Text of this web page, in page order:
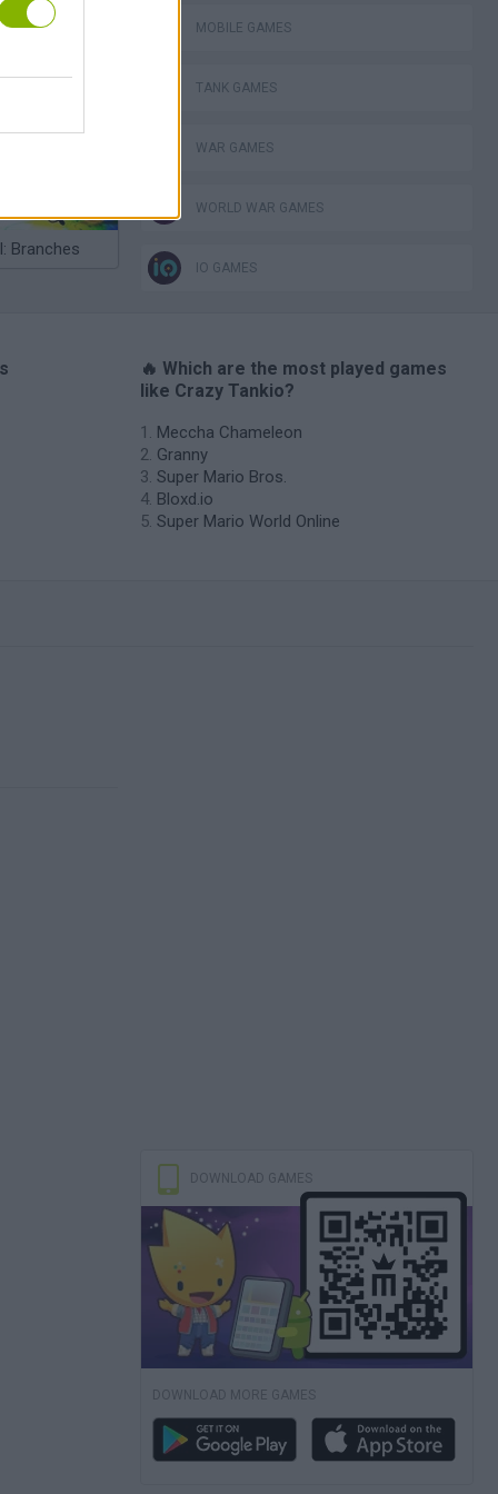
Tag
Branches
MOBILE GAMES
TANK GAMES
WAR GAMES
WORLD WAR GAMES
IO GAMES
🔥 Which are the most played games
like Crazy Tankio?
Meccha Chameleon
Granny
Super Mario Bros.
Bloxd.io
Super Mario World Online
DOWNLOAD GAMES
DOWNLOAD MORE GAMES